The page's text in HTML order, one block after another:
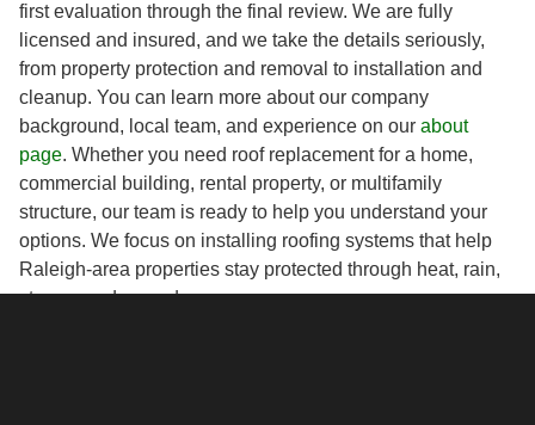
first evaluation through the final review. We are fully
licensed and insured, and we take the details seriously,
from property protection and removal to installation and
cleanup. You can learn more about our company
background, local team, and experience on our about
page. Whether you need roof replacement for a home,
commercial building, rental property, or multifamily
structure, our team is ready to help you understand your
options. We focus on installing roofing systems that help
Raleigh-area properties stay protected through heat, rain,
storms, and everyday wear.